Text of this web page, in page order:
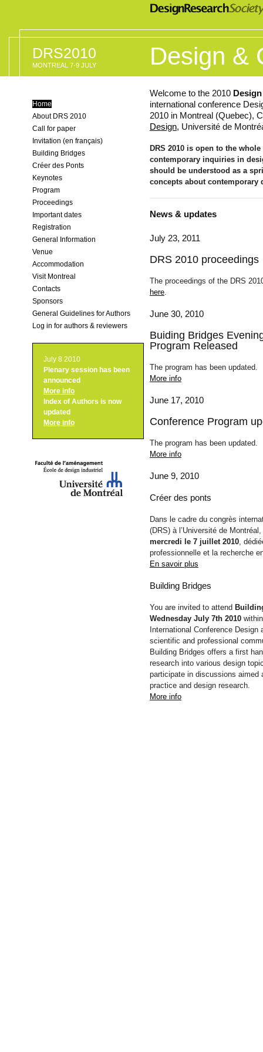
DRS2010
MONTREAL 7-9 JULY Design &
Home
About DRS 2010
Call for paper
Invitation (en français)
Building Bridges
Créer des Ponts
Keynotes
Program
Proceedings
Important dates
Registration
General Information
Venue
Accommodation
Visit Montreal
Contacts
Sponsors
General Guidelines for Authors
Log in for authors & reviewers
July 8 2010
Plenary session has been
announced
More info
Index of Authors is now
updated
More info
Welcome to the 2010
international conference
2010 in Montreal (Quebec),
Design, Université de
DRS 2010 is open to the
contemporary inquiries in
should be understood as a
concepts about contemporary
News & updates
July 23, 2011
DRS 2010 proceedings
The proceedings of the DRS
here
June 30, 2010
Buiding Bridges
Program Released
The program has been updated.
More info
June 17, 2010
Conference Program
The program has been updated.
More info
June 9, 2010
Créer des ponts
Dans le cadre du congrès
(DRS) à l’Université de
mercredi le 7 juillet 2010 ,
professionnelle et la recherche
En savoir plus
Building Bridges
You are invited to attend
Wednesday July 7th 2010
International Conference
scientific and professional
Building Bridges offers a first
research into various design
participate in discussions aimed
practice and design research.
More info